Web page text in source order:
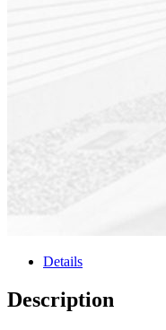
Details
Description